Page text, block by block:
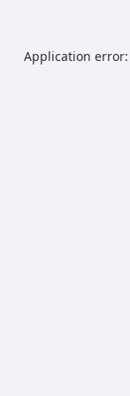
Application